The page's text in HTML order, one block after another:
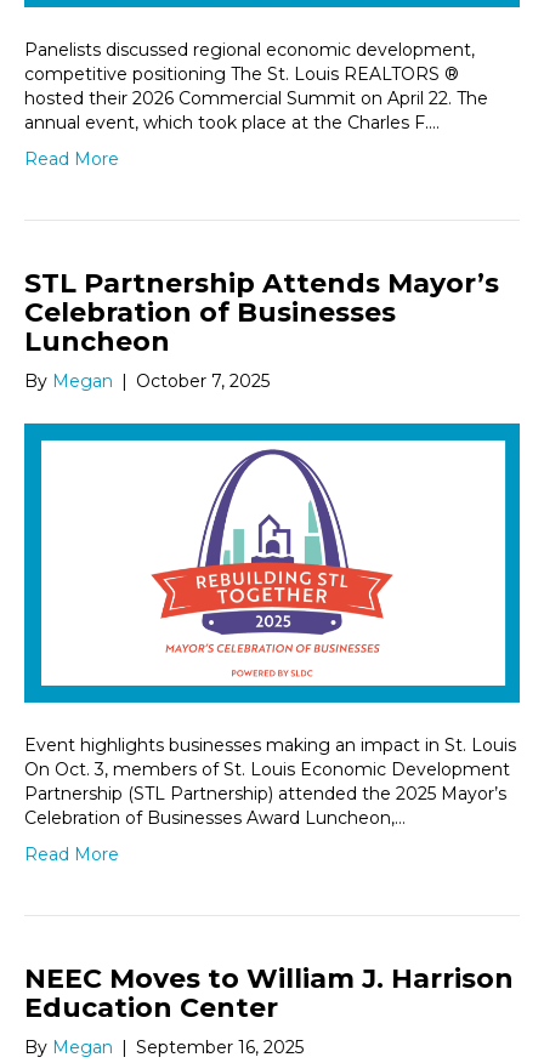
Panelists discussed regional economic development,
competitive positioning The St. Louis REALTORS ®
hosted their 2026 Commercial Summit on April 22. The
annual event, which took place at the Charles F.…
Read More
STL Partnership Attends Mayor’s
Celebration of Businesses
Luncheon
By Megan October 7, 2025
Event highlights businesses making an impact in St. Louis
On Oct. 3, members of St. Louis Economic Development
Partnership (STL Partnership) attended the 2025 Mayor’s
Celebration of Businesses Award Luncheon,…
Read More
NEEC Moves to William J. Harrison
Education Center
By Megan | September 16, 2025